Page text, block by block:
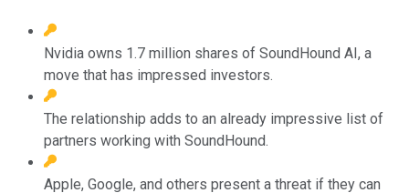
Nvidia owns 1.7 million shares of SoundHound AI, a
move that has impressed investors.
The relationship adds to an already impressive list of
partners working with SoundHound.
Apple, Google, and others present a threat if they can